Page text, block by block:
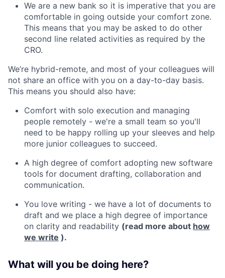
We are a new bank so it is imperative that you are
comfortable in going outside your comfort zone.
This means that you may be asked to do other
second line related activities as required by the
CRO.
We’re hybrid-remote, and most of your colleagues will
not share an office with you on a day-to-day basis.
This means you should also have:
Comfort with solo execution and managing
people remotely - we're a small team so you'll
need to be happy rolling up your sleeves and help
more junior colleagues to succeed.
A high degree of comfort adopting new software
tools for document drafting, collaboration and
communication.
You love writing - we have a lot of documents to
draft and we place a high degree of importance
on clarity and readability (read more about how
we write ).
What will you be doing here?